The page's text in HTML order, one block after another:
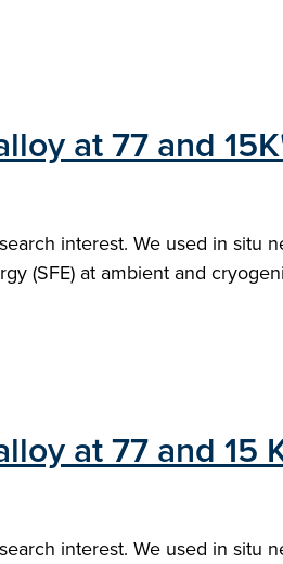
at 77 and
interest. We used in situ
(SFE) at ambient and
at 77 and 15
interest. We used in situ